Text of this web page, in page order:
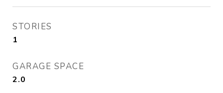
STORIES
1
GARAGE SPACE
2.0